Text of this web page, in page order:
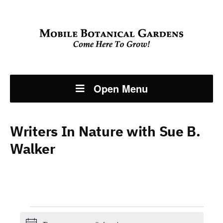
Open Menu
Writers In Nature with Sue B.
Walker
Events